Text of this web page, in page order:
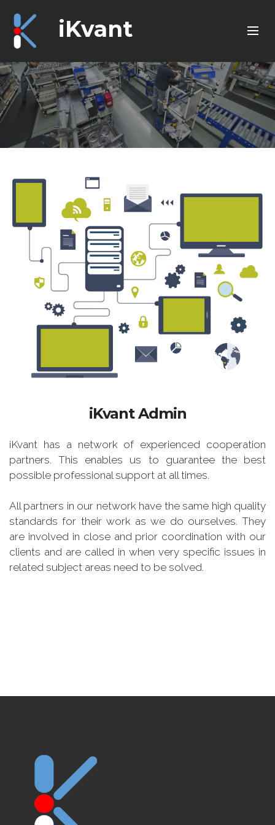
iKvant
iKvant Admin
iKvant has a network of experienced cooperation
partners. This enables us to guarantee the best
possible professional support at all times.
All partners in our network have the same high quality
standards for their work as we do ourselves. They
are involved in close and prior coordination with our
clients and are called in when very specific issues in
related subject areas need to be solved.